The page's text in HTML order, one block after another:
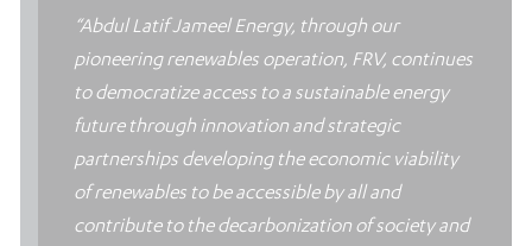
“Abdul Latif Jameel Energy, through our
pioneering renewables operation, FRV, continues
to democratize access to a sustainable energy
future through innovation and strategic
partnerships developing the economic viability
of renewables to be accessible by all and
contribute to the decarbonization of society and